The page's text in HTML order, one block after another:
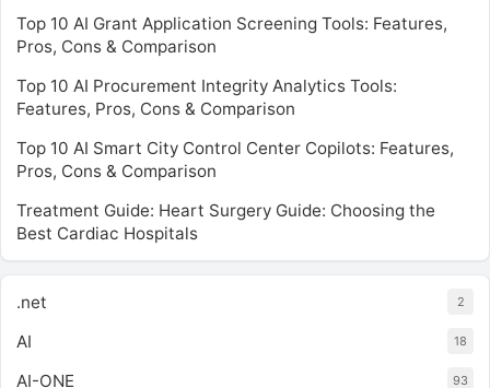
Top 10 AI Grant Application Screening Tools: Features,
Pros, Cons & Comparison
Top 10 AI Procurement Integrity Analytics Tools:
Features, Pros, Cons & Comparison
Top 10 AI Smart City Control Center Copilots: Features,
Pros, Cons & Comparison
Treatment Guide: Heart Surgery Guide: Choosing the
Best Cardiac Hospitals
.net 2
AI 18
AI-ONE 93